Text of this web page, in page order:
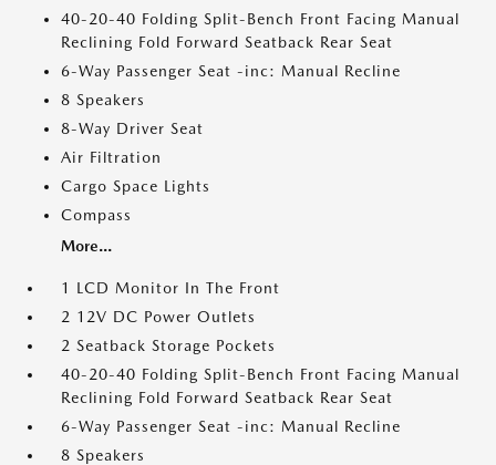
40-20-40 Folding Split-Bench Front Facing Manual
Reclining Fold Forward Seatback Rear Seat
6-Way Passenger Seat -inc: Manual Recline
8 Speakers
8-Way Driver Seat
Air Filtration
Cargo Space Lights
Compass
More...
1 LCD Monitor In The Front
2 12V DC Power Outlets
2 Seatback Storage Pockets
40-20-40 Folding Split-Bench Front Facing Manual
Reclining Fold Forward Seatback Rear Seat
6-Way Passenger Seat -inc: Manual Recline
8 Speakers